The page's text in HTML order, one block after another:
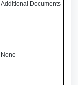
Additional Documents
None